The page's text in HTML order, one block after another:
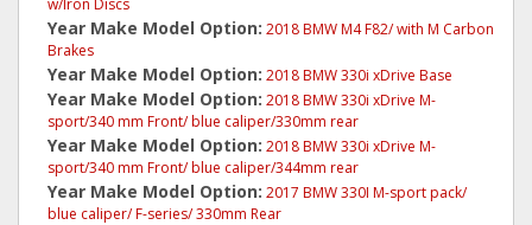
w/Iron Discs
Year Make Model Option: 2018 BMW M4 F82/ with M Carbon
Brakes
Year Make Model Option: 2018 BMW 330i xDrive Base
Year Make Model Option: 2018 BMW 330i xDrive M-
sport/340 mm Front/ blue caliper/330mm rear
Year Make Model Option: 2018 BMW 330i xDrive M-
sport/340 mm Front/ blue caliper/344mm rear
Year Make Model Option: 2017 BMW 330I M-sport pack/
blue caliper/ F-series/ 330mm Rear